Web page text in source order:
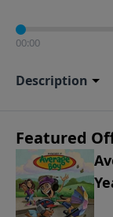
00:00
Description
Featured